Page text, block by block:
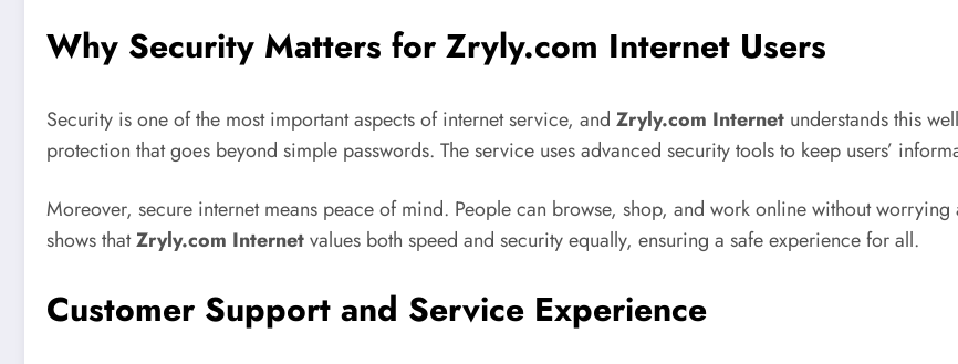
Why Security Matters for Zryly.com Internet Users
Security is one of the most important aspects of internet service, and Zryly.com Internet understands this
protection that goes beyond simple passwords. The service uses advanced security tools to keep users’
Moreover, secure internet means peace of mind. People can browse, shop, and work online without
shows thatZryly.com Internetvalues both speed and security equally, ensuring a safe experience for all.
Customer Support and Service Experience